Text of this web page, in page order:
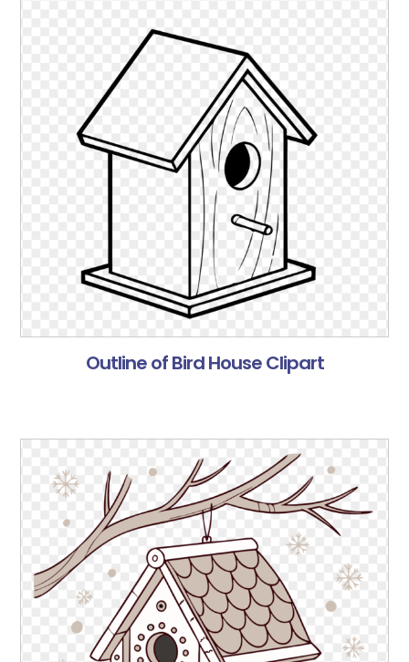
Outline of Bird House Clipart